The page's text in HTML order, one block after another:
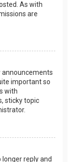
As with
are
important so
with
sticky topic
longer reply and